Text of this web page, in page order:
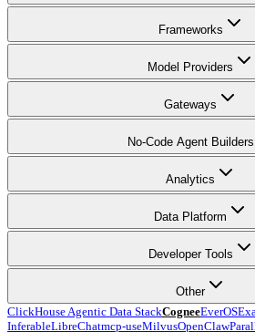
Frameworks
Model Providers
Gateways
No-Code Agent Builders
Analytics
Data Platform
Developer Tools
Other
ClickHouse Agentic Data StackCogneeEverOS
InferableLibreChatmcp-useMilvusOpenClaw